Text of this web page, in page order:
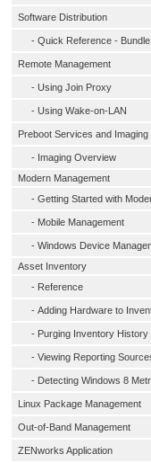
Software Distribution
- Quick Reference -
Remote Management
- Using Join Proxy
- Using Wake-on-LAN
Preboot Services and Imaging
- Imaging Overview
Modern Management
- Getting Started with
- Mobile Management
- Windows Device
Asset Inventory
- Reference
- Adding Hardware to
- Purging Inventory History
- Viewing Reporting
- Detecting Windows 8
Linux Package Management
Out-of-Band Management
ZENworks Application